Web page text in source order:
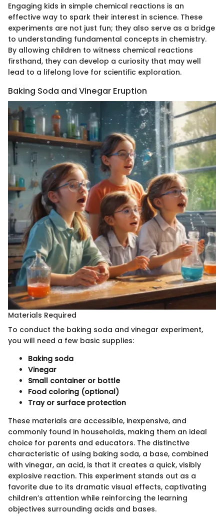
Engaging kids in simple chemical reactions is an
effective way to spark their interest in science. These
experiments are not just fun; they also serve as a bridge
to understanding fundamental concepts in chemistry.
By allowing children to witness chemical reactions
firsthand, they can develop a curiosity that may well
lead to a lifelong love for scientific exploration.
Baking Soda and Vinegar Eruption
Materials Required
To conduct the baking soda and vinegar experiment,
you will need a few basic supplies:
Baking soda
Vinegar
Small container or bottle
Food coloring (optional)
Tray or surface protection
These materials are accessible, inexpensive, and
commonly found in households, making them an ideal
choice for parents and educators. The distinctive
characteristic of using baking soda, a base, combined
with vinegar, an acid, is that it creates a quick, visibly
explosive reaction. This experiment stands out as a
favorite due to its dramatic visual effects, captivating
children’s attention while reinforcing the learning
objectives surrounding acids and bases.